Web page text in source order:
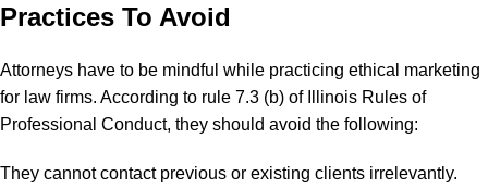
Practices To Avoid
Attorneys have to be mindful while practicing ethical marketing
for law firms. According to rule 7.3 (b) of Illinois Rules of
Professional Conduct, they should avoid the following:
They cannot contact previous or existing clients irrelevantly.